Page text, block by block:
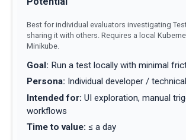
Best for individual evaluators investigating
sharing it with others. Requires a local
Minikube.
Goal: Run a test locally with minimal
Persona: Individual developer /
Intended for: UI exploration, manual
workflows
Time to value: ≤ a day